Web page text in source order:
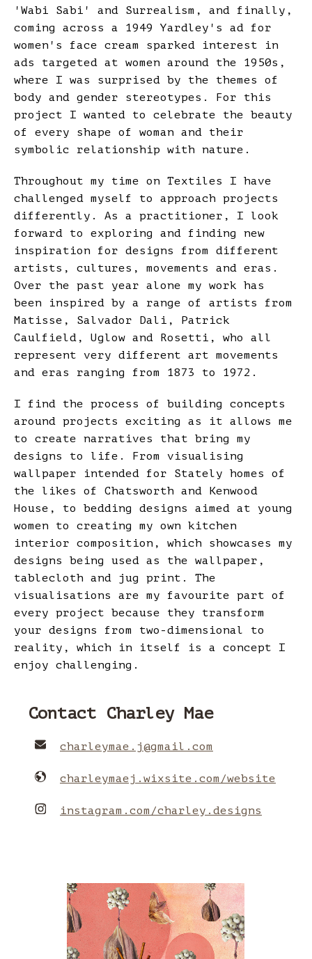
'Wabi Sabi' and Surrealism, and finally,
coming across a 1949 Yardley's ad for
women's face cream sparked interest in
ads targeted at women around the 1950s,
where I was surprised by the themes of
body and gender stereotypes. For this
project I wanted to celebrate the beauty
of every shape of woman and their
symbolic relationship with nature.
Throughout my time on Textiles I have
challenged myself to approach projects
differently. As a practitioner, I look
forward to exploring and finding new
inspiration for designs from different
artists, cultures, movements and eras.
Over the past year alone my work has
been inspired by a range of artists from
Matisse, Salvador Dali, Patrick
Caulfield, Uglow and Rosetti, who all
represent very different art movements
and eras ranging from 1873 to 1972.
I find the process of building concepts
around projects exciting as it allows me
to create narratives that bring my
designs to life. From visualising
wallpaper intended for Stately homes of
the likes of Chatsworth and Kenwood
House, to bedding designs aimed at young
women to creating my own kitchen
interior composition, which showcases my
designs being used as the wallpaper,
tablecloth and jug print. The
visualisations are my favourite part of
every project because they transform
your designs from two-dimensional to
reality, which in itself is a concept I
enjoy challenging.
Contact Charley Mae
charleymae.j@gmail.com
charleymaej.wixsite.com/website
instagram.com/charley.designs